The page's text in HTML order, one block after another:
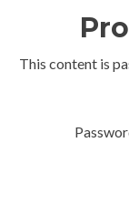
This content is